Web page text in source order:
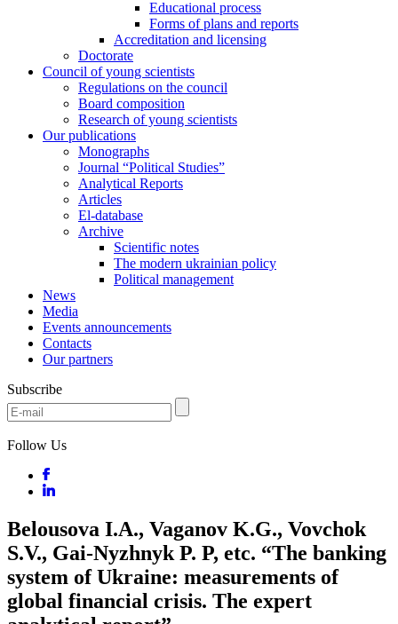
Educational process
Forms of plans and reports
Accreditation and licensing
Doctorate
Council of young scientists
Regulations on the council
Board composition
Research of young scientists
Our publications
Monographs
Journal “Political Studies”
Analytical Reports
Articles
El-database
Archive
Scientific notes
The modern ukrainian policy
Political management
News
Media
Events announcements
Contacts
Our partners
Subscribe
Follow Us
Belousova I.A., Vaganov K.G., Vovchok
S.V., Gai-Nyzhnyk P. P, etc. “The banking
system of Ukraine: measurements of
global financial crisis. The expert